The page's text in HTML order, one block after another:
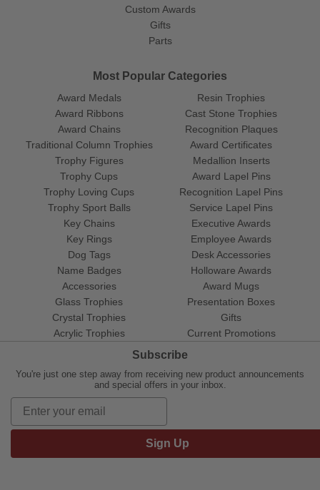
Custom Awards
Gifts
Parts
Most Popular Categories
Award Medals
Award Ribbons
Award Chains
Traditional Column Trophies
Trophy Figures
Trophy Cups
Trophy Loving Cups
Trophy Sport Balls
Resin Trophies
Cast Stone Trophies
Recognition Plaques
Award Certificates
Medallion Inserts
Award Lapel Pins
Recognition Lapel Pins
Service Lapel Pins
Key Chains
Key Rings
Dog Tags
Name Badges
Accessories
Glass Trophies
Crystal Trophies
Acrylic Trophies
Executive Awards
Employee Awards
Desk Accessories
Holloware Awards
Award Mugs
Presentation Boxes
Gifts
Current Promotions
Subscribe
You're just one step away from receiving new product announcements
and special offers in your inbox.
Sign Up